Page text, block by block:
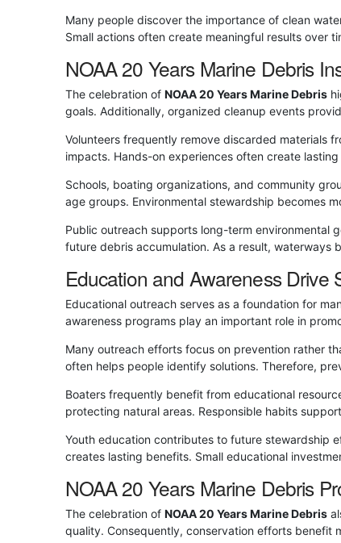
Many people discover the importance of clean
Small actions often create meaningful results over
NOAA 20 Years Marine Debris
The celebration of NOAA 20 Years Marine Debris
goals. Additionally, organized cleanup events
Volunteers frequently remove discarded materials
impacts. Hands-on experiences often create
Schools, boating organizations, and community
age groups. Environmental stewardship becomes
Public outreach supports long-term environmental
future debris accumulation. As a result, waterways
Education and Awareness Drive
Educational outreach serves as a foundation for
awareness programs play an important role in
Many outreach efforts focus on prevention rather
often helps people identify solutions. Therefore,
Boaters frequently benefit from educational
protecting natural areas. Responsible habits
Youth education contributes to future stewardship
creates lasting benefits. Small educational
NOAA 20 Years Marine Debris
The celebration of NOAA 20 Years Marine Debris
quality. Consequently, conservation efforts benefit